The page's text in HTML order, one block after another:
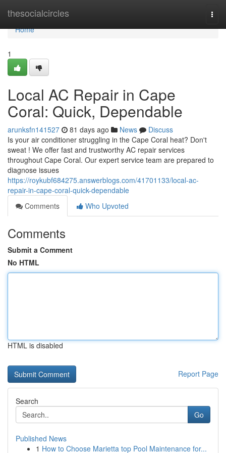
thesocialcircles
Home
Home
1
Local AC Repair in Cape
Coral: Quick, Dependable
arunksfn141527 81 days ago News
Discuss
Is your air conditioner struggling in the Cape Coral heat? Don't
sweat ! We offer fast and trustworthy AC repair services
throughout Cape Coral. Our expert service team are prepared to
diagnose issues
https://roykubf684275.answerblogs.com/41701133/local-ac-
repair-in-cape-coral-quick-dependable
Comments
Who Upvoted
Comments
Submit a Comment
No HTML
HTML is disabled
Report Page
Search
Go
Published News
1 How to Choose Marietta top Pool Maintenance for...